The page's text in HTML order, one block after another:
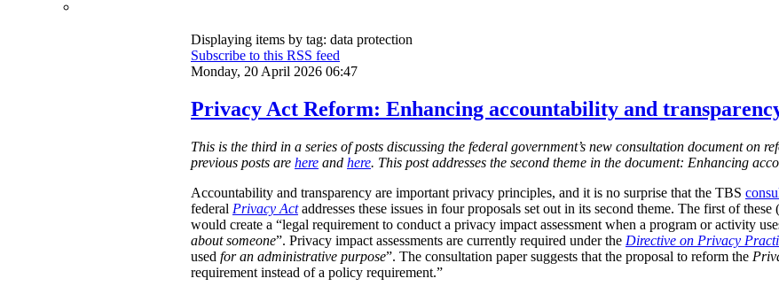
Displaying items by tag: data protection
Subscribe to this RSS feed
Monday, 20 April 2026 06:47
Privacy Act Reform: Enhancing accountability and
This is the third in a series of posts discussing the federal government’s new consultation document on
previous posts are here and here. This post addresses the second theme in the document: Enhancing
Accountability and transparency are important privacy principles, and it is no surprise that the TBS
federal Privacy Act addresses these issues in four proposals set out in its second theme. The first of
would create a “legal requirement to conduct a privacy impact assessment when a program or activity
about someone”. Privacy impact assessments are currently required under the Directive on Privacy
used for an administrative purpose”. The consultation paper suggests that the proposal to reform the
requirement instead of a policy requirement.”